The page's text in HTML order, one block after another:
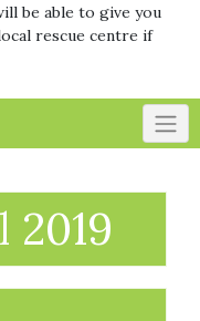
be able to give you
rescue centre if
2019